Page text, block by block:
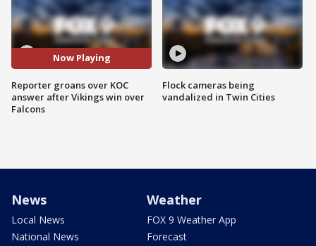
Now Playing
Reporter groans over KOC
answer after Vikings win over
Falcons
Flock cameras being
vandalized in Twin Cities
News
Local News
National News
Weather
FOX 9 Weather App
Forecast